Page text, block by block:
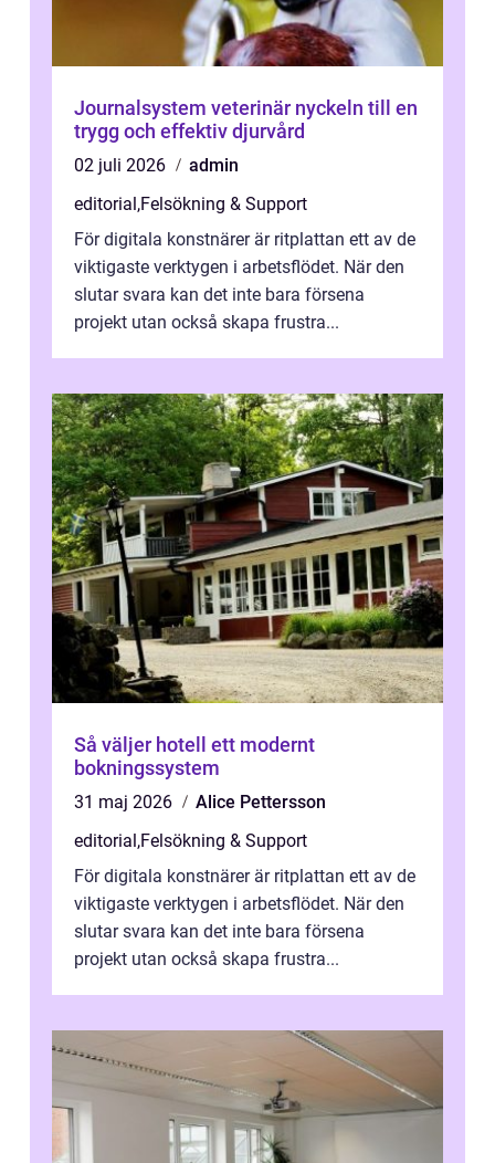
Journalsystem veterinär nyckeln till en
trygg och effektiv djurvård
02 juli 2026
admin
editorial,Felsökning & Support
För digitala konstnärer är ritplattan ett av de
viktigaste verktygen i arbetsflödet. När den
slutar svara kan det inte bara försena
projekt utan också skapa frustra...
Så väljer hotell ett modernt
bokningssystem
31 maj 2026
Alice Pettersson
editorial,Felsökning & Support
För digitala konstnärer är ritplattan ett av de
viktigaste verktygen i arbetsflödet. När den
slutar svara kan det inte bara försena
projekt utan också skapa frustra...